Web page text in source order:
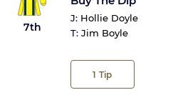
7th
J: Hollie Doyle
T: Jim Boyle
1 Tip